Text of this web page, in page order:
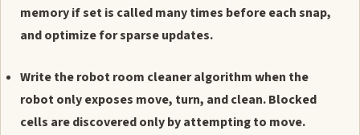
memory if set is called many times before each snap,
and optimize for sparse updates.
Write the robot room cleaner algorithm when the
robot only exposes move, turn, and clean. Blocked
cells are discovered only by attempting to move.